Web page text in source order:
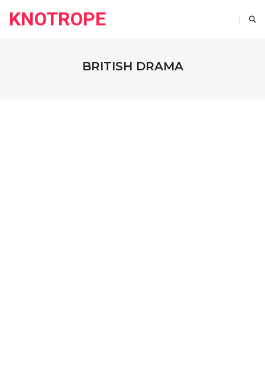
KNOTROPE
BRITISH DRAMA